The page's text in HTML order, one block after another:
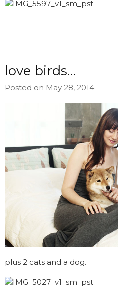
love birds…
Posted on May 28, 2014
plus 2 cats and a dog.